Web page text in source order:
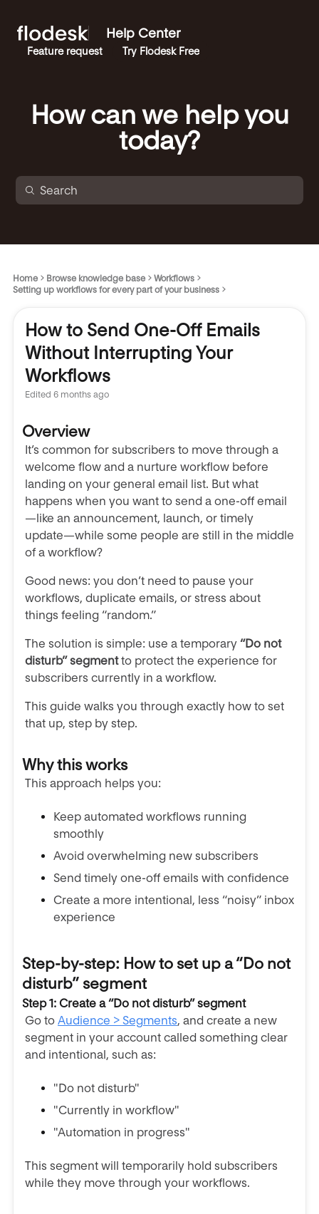
Help Center
Feature request Try Flodesk Free
How can we help you
today?
Home Browse knowledge base
Workflows
Setting up workflows for every part of your business
How to Send One-Off Emails
Without Interrupting Your
Workflows
Edited 6 months ago
Overview
It’s common for subscribers to move through a
welcome flow and a nurture workflow before
landing on your general email list. But what
happens when you want to send a one-off email
—like an announcement, launch, or timely
update—while some people are still in the middle
of a workflow?
Good news: you don’t need to pause your
workflows, duplicate emails, or stress about
things feeling “random.”
The solution is simple: use a temporary “Do not
disturb” segmentto protect the experience for
subscribers currently in a workflow.
This guide walks you through exactly how to set
that up, step by step.
Why this works
This approach helps you:
Keep automated workflows running
smoothly
Avoid overwhelming new subscribers
Send timely one-off emails with confidence
Create a more intentional, less “noisy” inbox
experience
Step-by-step: How to set up a “Do not
disturb” segment
Step 1: Create a “Do not disturb” segment
Go to Audience > Segments, and create a new
segment in your account called something clear
and intentional, such as:
"Do not disturb"
"Currently in workflow"
"Automation in progress"
This segment will temporarily hold subscribers
while they move through your workflows.